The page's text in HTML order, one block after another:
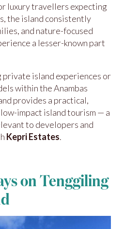
luxury travellers expecting
the island consistently
and nature-focused
a lesser-known part
private island experiences or
within the Anambas
provides a practical,
impact island tourism — a
to developers and
Kepri Estates.
on Tenggiling